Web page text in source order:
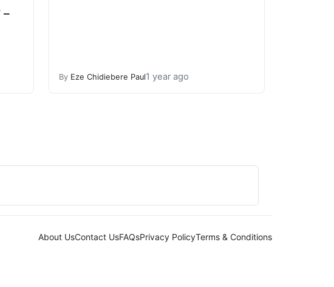
–
By Eze Chidiebere Paul1 year ago
About UsContact UsFAQsPrivacy PolicyTerms & Conditions